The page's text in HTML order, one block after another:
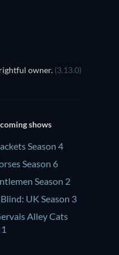
owner. (3.13.0)
shows
Season 4
Season 6
Season 2
UK Season 3
Alley Cats